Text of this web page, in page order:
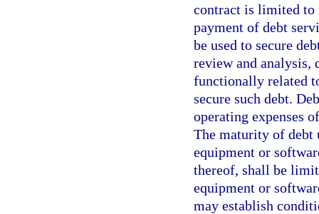
contract is limited to
payment of debt
be used to secure
review and analysis,
functionally related
secure such debt.
operating expenses
The maturity of debt
equipment or
thereof, shall be
equipment or
may establish